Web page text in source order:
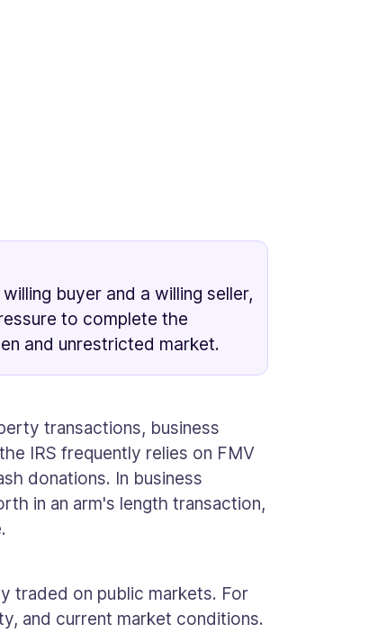
buyer and a willing seller,
to complete the
and unrestricted market.
transactions, business
IRS frequently relies on FMV
donations. In business
in an arm's length transaction,
traded on public markets. For
and current market conditions.